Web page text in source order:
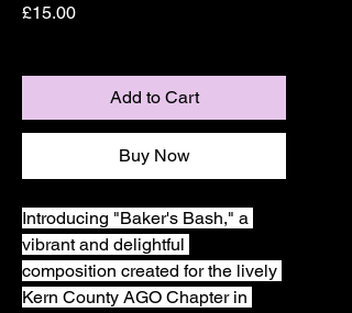
£15.00Price
Add to Cart
Buy Now
Introducing "Baker's Bash," a
vibrant and delightful
composition created for the lively
Kern County AGO Chapter in